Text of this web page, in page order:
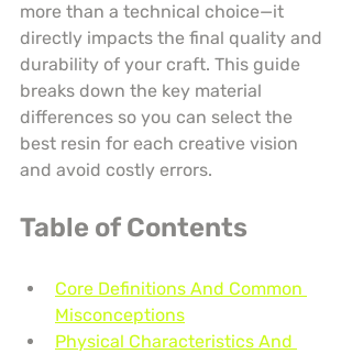
more than a technical choice—it
directly impacts the final quality and
durability of your craft. This guide
breaks down the key material
differences so you can select the
best resin for each creative vision
and avoid costly errors.
Table of Contents
Core Definitions And Common
Misconceptions
Physical Characteristics And